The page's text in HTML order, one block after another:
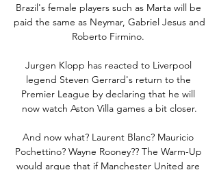
Brazil's female players such as Marta will be
paid the same as Neymar, Gabriel Jesus and
Roberto Firmino.
Jurgen Klopp has reacted to Liverpool
legend Steven Gerrard's return to the
Premier League by declaring that he will
now watch Aston Villa games a bit closer.
And now what? Laurent Blanc? Mauricio
Pochettino? Wayne Rooney?? The Warm-Up
would argue that if Manchester United are